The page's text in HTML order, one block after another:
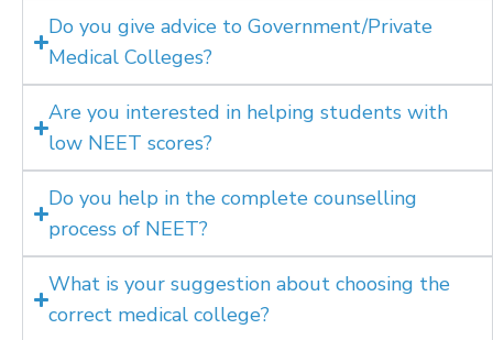
Do you give advice to Government/Private
Medical Colleges?
Are you interested in helping students with
low NEET scores?
Do you help in the complete counselling
process of NEET?
What is your suggestion about choosing the
correct medical college?